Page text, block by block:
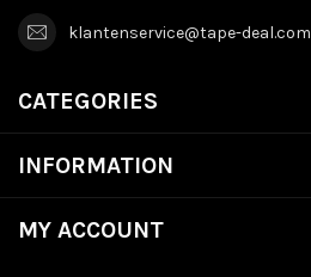
klantenservice@tape-deal.com
CATEGORIES
INFORMATION
MY ACCOUNT